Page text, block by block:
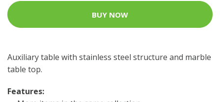
BUY NOW
Auxiliary table with stainless steel structure and marble
table top.
Features: